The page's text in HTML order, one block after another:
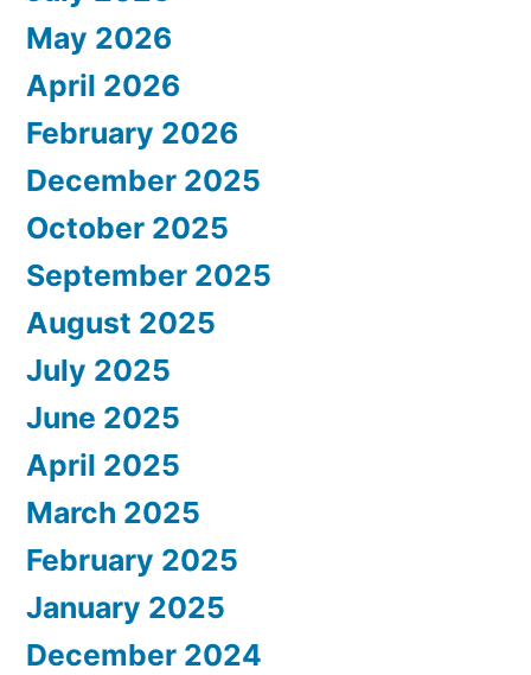
May 2026
April 2026
February 2026
December 2025
October 2025
September 2025
August 2025
July 2025
June 2025
April 2025
March 2025
February 2025
January 2025
December 2024